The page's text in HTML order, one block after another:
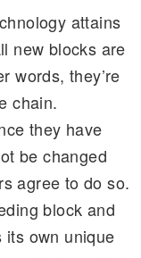
attains
new blocks are
words, they’re
chain.
they have
be changed
agree to do so.
block and
its own unique